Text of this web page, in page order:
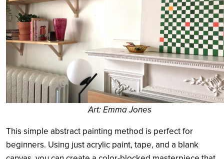
Art: Emma Jones
This simple abstract painting method is perfect for
beginners. Using just acrylic paint, tape, and a blank